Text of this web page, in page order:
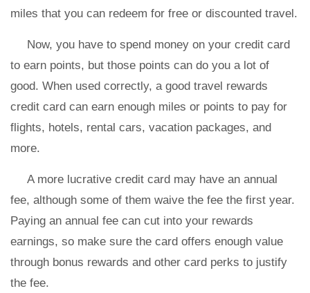
miles that you can redeem for free or discounted travel.
Now, you have to spend money on your credit card
to earn points, but those points can do you a lot of
good. When used correctly, a good travel rewards
credit card can earn enough miles or points to pay for
flights, hotels, rental cars, vacation packages, and
more.
A more lucrative credit card may have an annual
fee, although some of them waive the fee the first year.
Paying an annual fee can cut into your rewards
earnings, so make sure the card offers enough value
through bonus rewards and other card perks to justify
the fee.